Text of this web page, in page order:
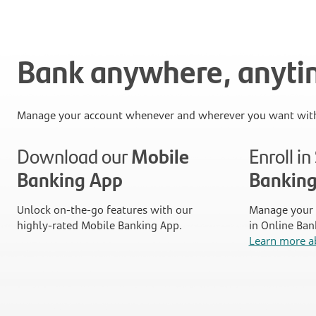
Bank anywhere,
Manage your account whenever and wherever you want
Download ourMobile
Banking App
Unlock on-the-go features with our
highly-rated Mobile Banking App.
Enroll
Manage
in Online
Learn more